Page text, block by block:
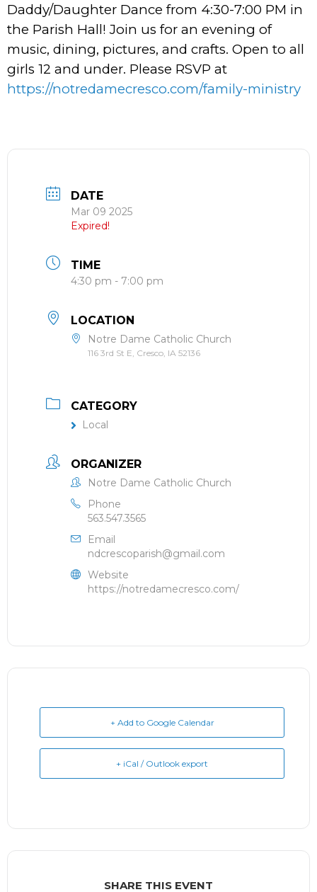
Daddy/Daughter Dance from 4:30-7:00 PM in
the Parish Hall! Join us for an evening of
music, dining, pictures, and crafts. Open to all
girls 12 and under. Please RSVP at
https://notredamecresco.com/family-ministry
DATE
Mar 09 2025
Expired!
TIME
4:30 pm - 7:00 pm
LOCATION
Notre Dame Catholic Church
116 3rd St E, Cresco, IA 52136
CATEGORY
Local
ORGANIZER
Notre Dame Catholic Church
Phone
563.547.3565
Email
ndcrescoparish@gmail.com
Website
https://notredamecresco.com/
+ Add to Google Calendar
+ iCal / Outlook export
SHARE THIS EVENT